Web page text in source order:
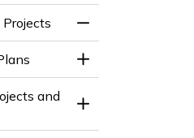
Toggle Section
and
Toggle Section